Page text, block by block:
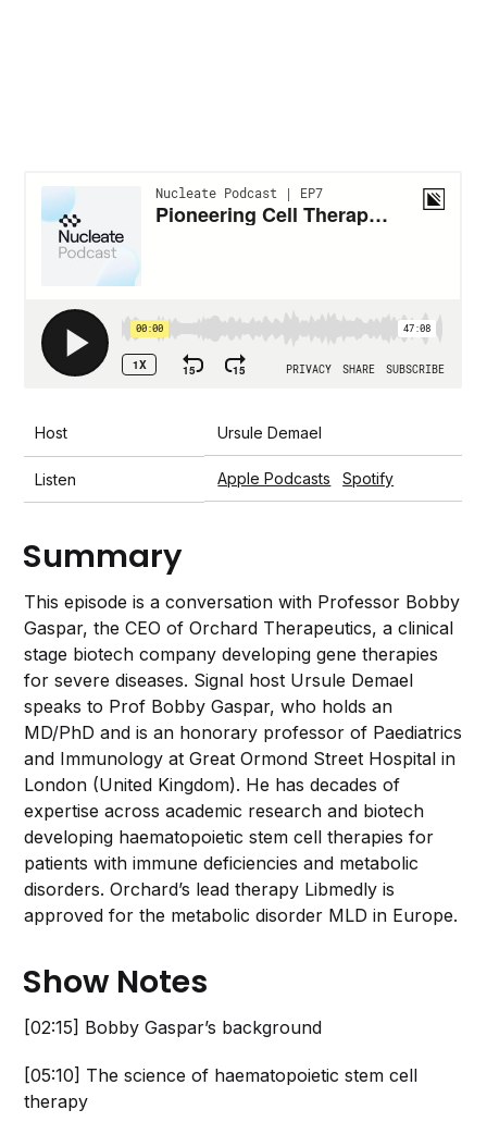
Host Ursule Demael
Listen Apple Podcasts Spotify
Summary
This episode is a conversation with Professor Bobby
Gaspar, the CEO of Orchard Therapeutics, a clinical
stage biotech company developing gene therapies
for severe diseases. Signal host Ursule Demael
speaks to Prof Bobby Gaspar, who holds an
MD/PhD and is an honorary professor of Paediatrics
and Immunology at Great Ormond Street Hospital in
London (United Kingdom). He has decades of
expertise across academic research and biotech
developing haematopoietic stem cell therapies for
patients with immune deficiencies and metabolic
disorders. Orchard’s lead therapy Libmedly is
approved for the metabolic disorder MLD in Europe.
Show Notes
[02:15] Bobby Gaspar’s background
[05:10] The science of haematopoietic stem cell
therapy